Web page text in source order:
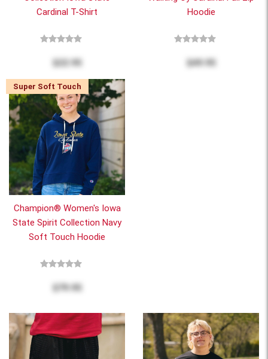
Cardinal T-Shirt
$22.95
Hoodie
$49.95
Champion® Women's Iowa
State Spirit Collection Navy
Soft Touch Hoodie
Super Soft Touch
$79.95